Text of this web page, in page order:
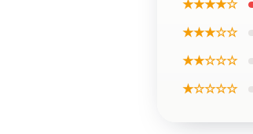
★★★★☆
★★★☆☆
★★☆☆☆
★☆☆☆☆